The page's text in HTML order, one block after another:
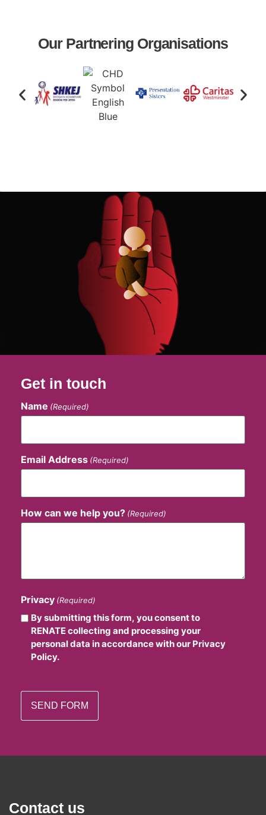
Our Partnering Organisations
Get in touch
Name (Required)
Email Address (Required)
How can we help you? (Required)
Privacy (Required)
By submitting this form, you consent to
RENATE collecting and processing your
personal data in accordance with our Privacy
Policy.
Contact us